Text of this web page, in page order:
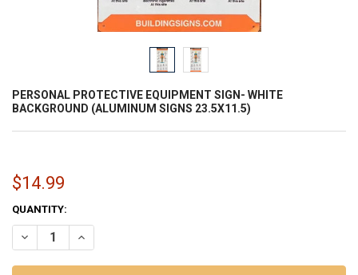
PERSONAL PROTECTIVE EQUIPMENT SIGN- WHITE
BACKGROUND (ALUMINUM SIGNS 23.5X11.5)
$14.99
CURRENT
STOCK:
QUANTITY:
DECREASE QUANTITY OF PERSONAL PROTECTIVE EQUIPMENT
INCREASE QUANTITY OF PERSONAL PROTECTIVE